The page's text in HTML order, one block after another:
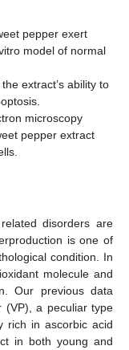
pepper exert
model of normal
extract’s ability to
microscopy
pepper extract
disorders are
is one of
condition. In
molecule and
Our previous data
(VP), a peculiar type
rich in ascorbic acid
in both young and